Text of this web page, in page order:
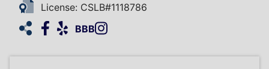
License: CSLB#1118786
Facebook
Yelp
BBB